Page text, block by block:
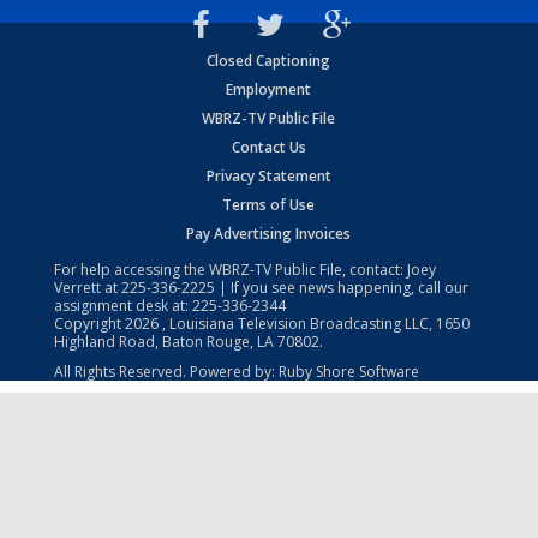
Closed Captioning
Employment
WBRZ-TV Public File
Contact Us
Privacy Statement
Terms of Use
Pay Advertising Invoices
For help accessing the WBRZ-TV Public File, contact: Joey
Verrett at225-336-2225 | If you see news happening, call our
assignment desk at: 225-336-2344
Copyright2026 , Louisiana Television Broadcasting LLC, 1650
Highland Road, Baton Rouge, LA 70802.
All Rights Reserved. Powered by: Ruby Shore Software